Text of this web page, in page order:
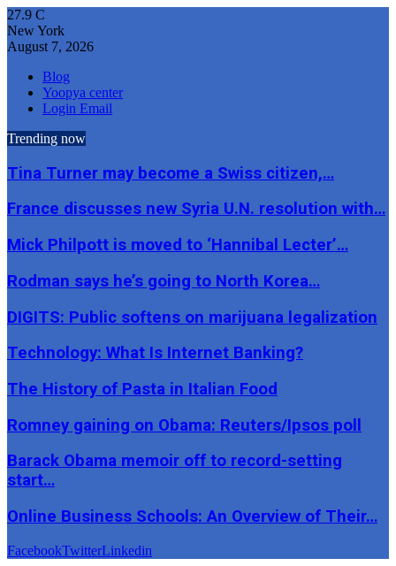
27.9 C
New York
August 7, 2026
Blog
Yoopya center
Login Email
Trending now
Tina Turner may become a Swiss citizen,…
France discusses new Syria U.N. resolution with…
Mick Philpott is moved to ‘Hannibal Lecter’…
Rodman says he’s going to North Korea…
DIGITS: Public softens on marijuana legalization
Technology: What Is Internet Banking?
The History of Pasta in Italian Food
Romney gaining on Obama: Reuters/Ipsos poll
Barack Obama memoir off to record-setting
start…
Online Business Schools: An Overview of Their…
FacebookTwitterLinkedin